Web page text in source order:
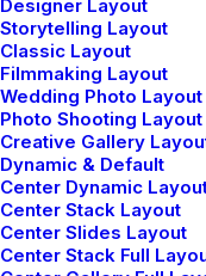
Designer Layout
Storytelling Layout
Classic Layout
Filmmaking Layout
Wedding Photo Layout
Photo Shooting Layout
Creative Gallery
Dynamic & Default
Center Dynamic
Center Stack Layout
Center Slides Layout
Center Stack Full
Nature
Things
Read More